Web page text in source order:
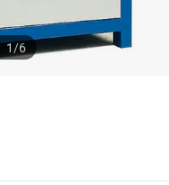
1/6